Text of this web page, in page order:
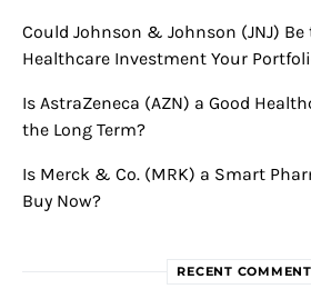
Could Johnson & Johnson (JNJ) Be
Healthcare Investment Your
Is AstraZeneca (AZN) a Good
the Long Term?
Is Merck & Co. (MRK) a Smart
Buy Now?
RECENT